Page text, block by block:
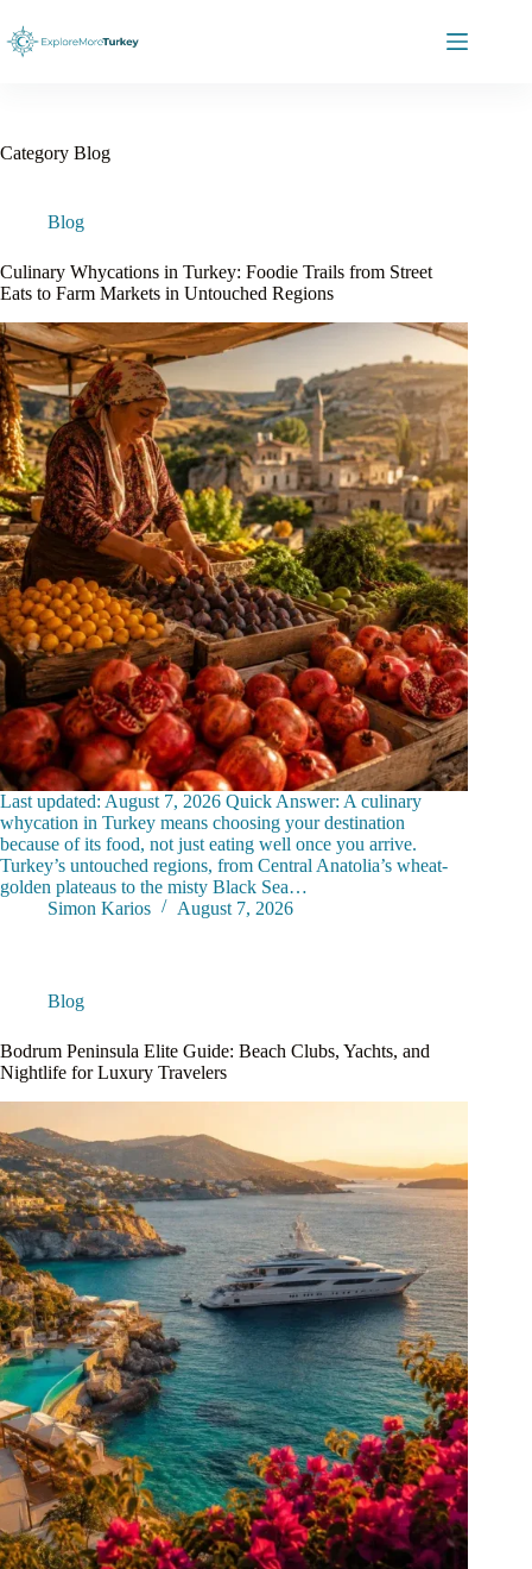
content
Category Blog
Blog
Culinary Whycations in Turkey: Foodie Trails from Street
Eats to Farm Markets in Untouched Regions
Last updated: August 7, 2026 Quick Answer: A culinary
whycation in Turkey means choosing your destination
because of its food, not just eating well once you arrive.
Turkey’s untouched regions, from Central Anatolia’s wheat-
golden plateaus to the misty Black Sea…
Simon Karios
August 7, 2026
Blog
Bodrum Peninsula Elite Guide: Beach Clubs, Yachts, and
Nightlife for Luxury Travelers